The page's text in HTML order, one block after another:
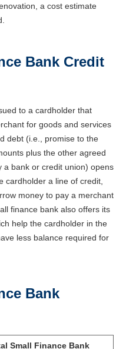
a cost estimate
Bank Credit
to a cardholder that
for goods and services
debt (i.e., promise to the
plus the other agreed
a bank or credit union) opens
cardholder a line of credit,
money to pay a merchant
finance bank also offers its
help the cardholder in the
less balance required for
Bank
Small Finance Bank